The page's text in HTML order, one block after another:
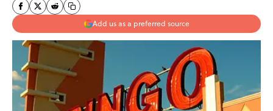
Add us as a preferred source